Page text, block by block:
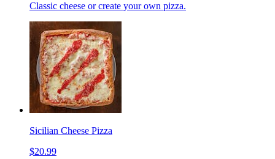
Classic cheese or create your own pizza.
Sicilian Cheese Pizza
$20.99